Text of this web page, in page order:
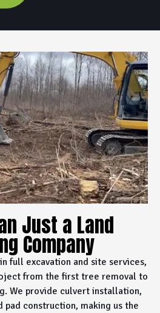
Just a Land
Company
full excavation and site services,
from the first tree removal to
We provide culvert installation,
pad construction, making us the